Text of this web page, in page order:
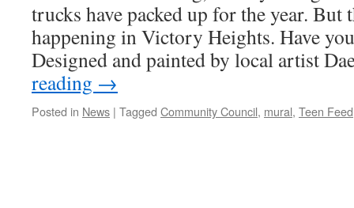
trucks have packed up for the year. But
happening in Victory Heights. Have
Designed and painted by local artist
reading →
Posted in News | Tagged Community Council, mural, Teen Feed